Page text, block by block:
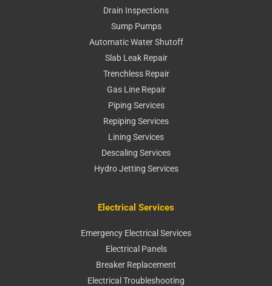
Drain Inspections
Sump Pumps
Automatic Water Shutoff
Slab Leak Repair
Trenchless Repair
Gas Line Repair
Piping Services
Repiping Services
Lining Services
Descaling Services
Hydro Jetting Services
Electrical Services
Emergency Electrical Services
Electrical Panels
Breaker Replacement
Electrical Troubleshooting